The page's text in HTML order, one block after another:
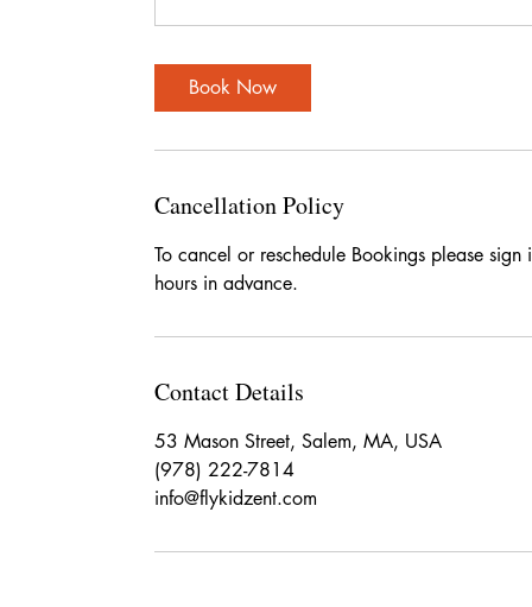
Book Now
Cancellation Policy
To cancel or reschedule Bookings please
hours in advance.
Contact Details
53 Mason Street, Salem, MA, USA
(978) 222-7814
info@flykidzent.com